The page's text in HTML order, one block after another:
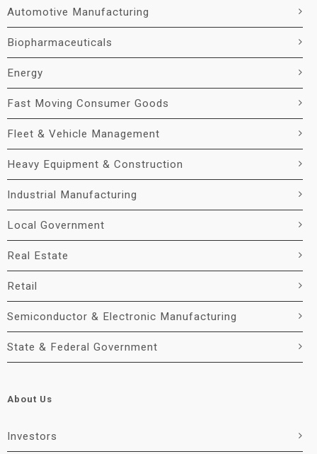
Automotive Manufacturing
Biopharmaceuticals
Energy
Fast Moving Consumer Goods
Fleet & Vehicle Management
Heavy Equipment & Construction
Industrial Manufacturing
Local Government
Real Estate
Retail
Semiconductor & Electronic Manufacturing
State & Federal Government
About Us
Investors